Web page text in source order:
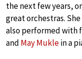
the next few years,
great orchestras.
also performed with
and May Muklein a